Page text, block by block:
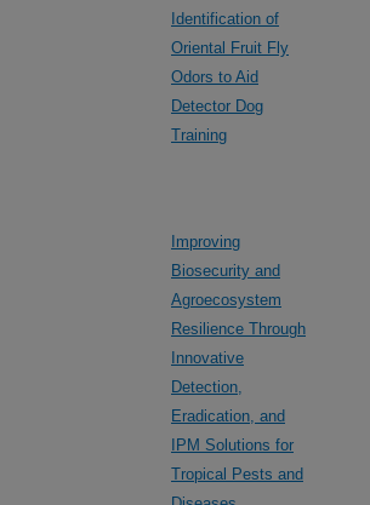
Identification of
Oriental Fruit Fly
Odors to Aid
Detector Dog
Training
Improving
Biosecurity and
Agroecosystem
Resilience Through
Innovative
Detection,
Eradication, and
IPM Solutions for
Tropical Pests and